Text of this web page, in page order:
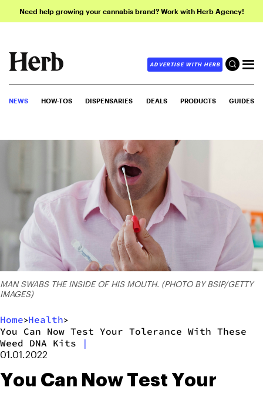
Need help growing your cannabis brand? Work with Herb Agency!
ADVERTISE WITH HERB
NEWS HOW-TOS DISPENSARIES DEALS PRODUCTS GUIDES
MAN SWABS THE INSIDE OF HIS MOUTH. (PHOTO BY BSIP/GETTY
IMAGES)
Home>Health>
You Can Now Test Your Tolerance With These
Weed DNA Kits
|
01.01.2022
You Can Now Test Your